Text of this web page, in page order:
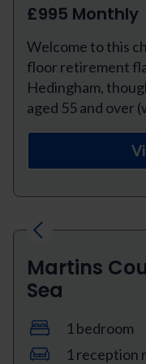
£995 Monthly
Welcome to this
floor retirement
Hedingham,
aged 55 and over
Previous
Martins
Sea
1 bedroom
1 reception